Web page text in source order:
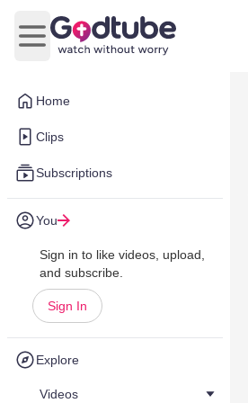
Home
Clips
Subscriptions
You
Sign in to like videos, upload,
and subscribe.
Sign In
Explore
Videos
Open main menu